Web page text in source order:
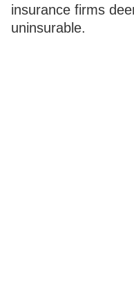
insurance firms
uninsurable.